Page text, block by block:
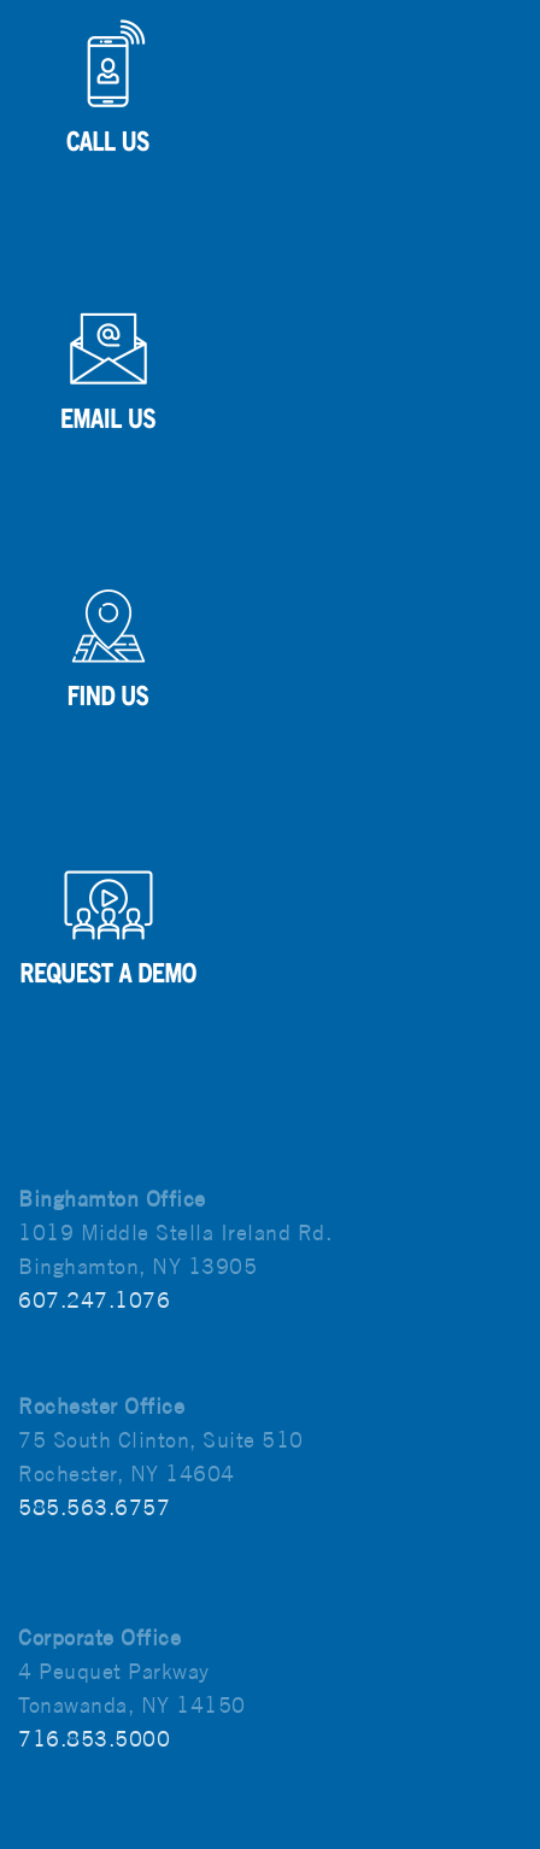
Binghamton Office
1019 Middle Stella Ireland Rd.
Binghamton, NY 13905
607.247.1076
Rochester Office
75 South Clinton, Suite 510
Rochester, NY 14604
585.563.6757
Corporate Office
4 Peuquet Parkway
Tonawanda, NY 14150
716.853.5000